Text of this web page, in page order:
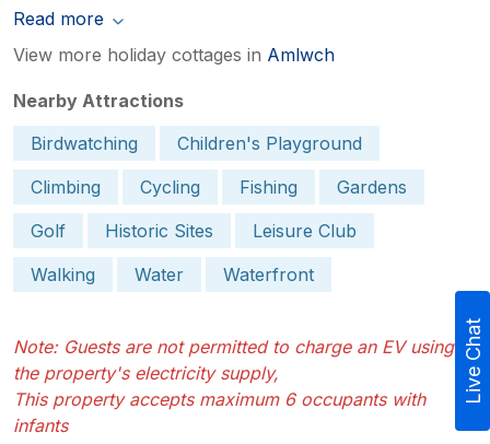
Read more
View more holiday cottages in Amlwch
Nearby Attractions
Birdwatching
Children's Playground
Climbing
Cycling Fishing
Gardens
Golf
Historic Sites
Leisure Club
Walking
Water Waterfront
Note: Guests are not permitted to charge an EV using
the property's electricity supply,
This property accepts maximum 6 occupants with
infants
Live Chat